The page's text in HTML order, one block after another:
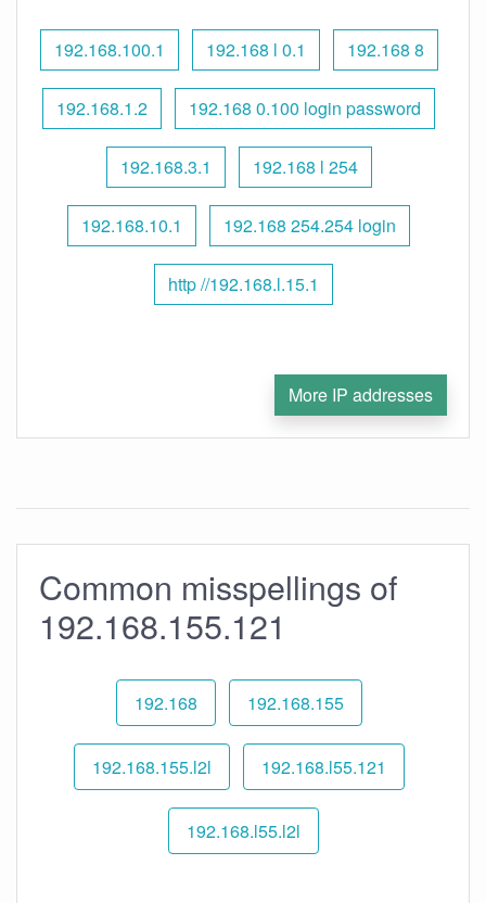
192.168.100.1 192.168 l 0.1 192.168 8
192.168.1.2 192.168 0.100 login password
192.168.3.1 192.168 l 254
192.168.10.1 192.168 254.254 login
http //192.168.l.15.1
More IP addresses
Common misspellings of
192.168.155.121
192.168 192.168.155
192.168.155.l2l 192.168.l55.121
192.168.l55.l2l